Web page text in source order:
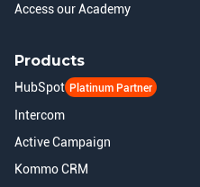
Access our Academy
Products
HubSpot Platinum Partner
Intercom
Active Campaign
Kommo CRM